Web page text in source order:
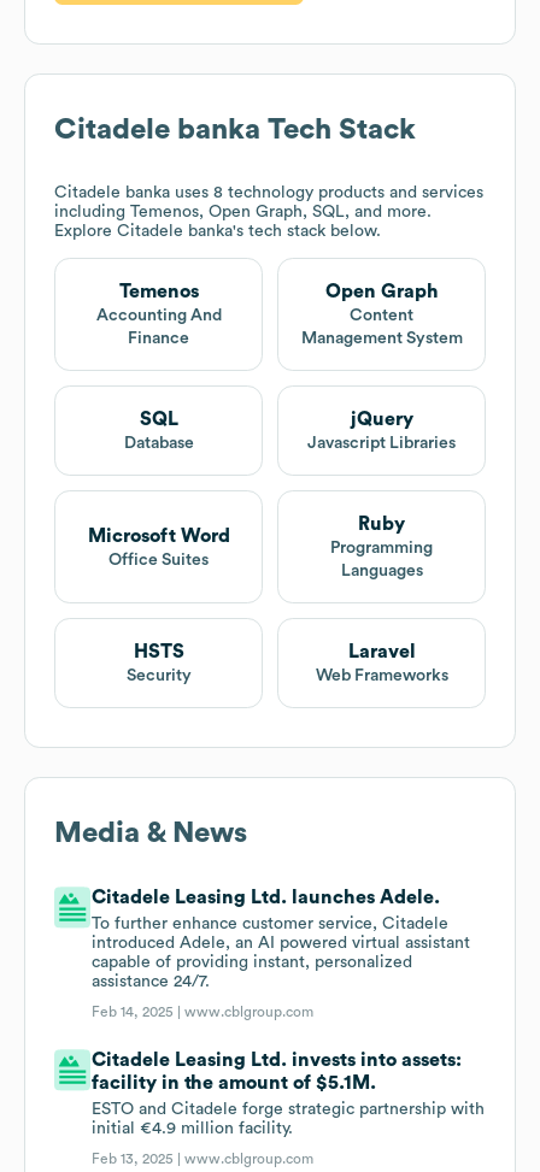
Citadele banka Tech Stack
Citadele banka uses 8 technology products and services
including Temenos, Open Graph, SQL, and more.
Explore Citadele banka's tech stack below.
Temenos
Accounting And
Finance
Open Graph
Content
Management System
SQL
Database
jQuery
Javascript Libraries
Microsoft Word
Office Suites
Ruby
Programming
Languages
HSTS
Security
Laravel
Web Frameworks
Media & News
Citadele Leasing Ltd. launches Adele.
To further enhance customer service, Citadele
introduced Adele, an AI powered virtual assistant
capable of providing instant, personalized
assistance 24/7.
Feb 14, 2025 |www.cblgroup.com
Citadele Leasing Ltd. invests into assets:
facility in the amount of $5.1M.
ESTO and Citadele forge strategic partnership with
initial €4.9 million facility.
Feb 13, 2025 |www.cblgroup.com